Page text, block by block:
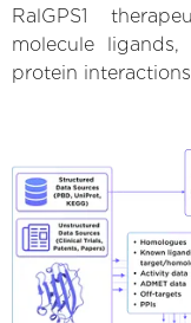
RalGPS1
molecule
protein